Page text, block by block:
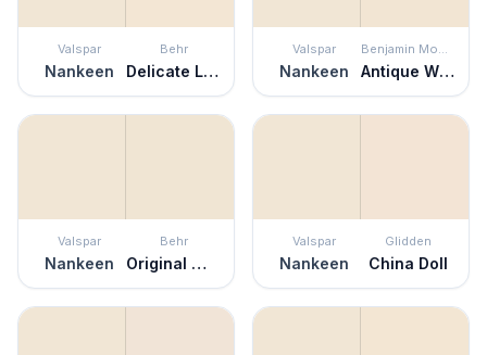
Valspar
Nankeen
Behr
Delicate Lace
Valspar
Nankeen
Benjamin Moore
Antique White
Valspar
Nankeen
Behr
Original White
Valspar
Nankeen
Glidden
China Doll